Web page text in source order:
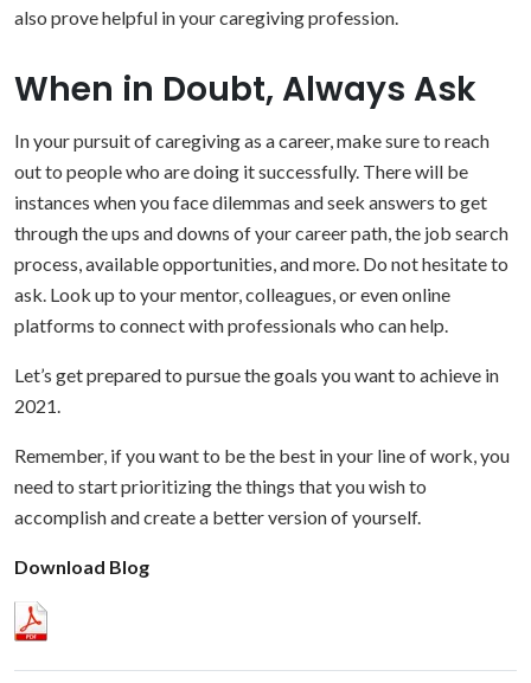
also prove helpful in your caregiving profession.
When in Doubt, Always Ask
In your pursuit of caregiving as a career, make sure to reach
out to people who are doing it successfully. There will be
instances when you face dilemmas and seek answers to get
through the ups and downs of your career path, the job search
process, available opportunities, and more. Do not hesitate to
ask. Look up to your mentor, colleagues, or even online
platforms to connect with professionals who can help.
Let’s get prepared to pursue the goals you want to achieve in
2021.
Remember, if you want to be the best in your line of work, you
need to start prioritizing the things that you wish to
accomplish and create a better version of yourself.
Download Blog